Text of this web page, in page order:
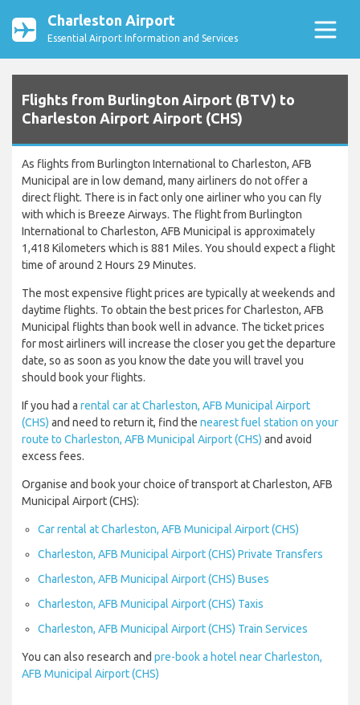
Charleston Airport
Essential Airport Information and Services
Flights from Burlington Airport (BTV) to
Charleston Airport Airport (CHS)
As flights from Burlington International to Charleston, AFB
Municipal are in low demand, many airliners do not offer a
direct flight. There is in fact only one airliner who you can fly
with which is Breeze Airways. The flight from Burlington
International to Charleston, AFB Municipal is approximately
1,418 Kilometers which is 881 Miles. You should expect a flight
time of around 2 Hours 29 Minutes.
The most expensive flight prices are typically at weekends and
daytime flights. To obtain the best prices for Charleston, AFB
Municipal flights than book well in advance. The ticket prices
for most airliners will increase the closer you get the departure
date, so as soon as you know the date you will travel you
should book your flights.
If you had a rental car at Charleston, AFB Municipal Airport
(CHS) and need to return it, find the nearest fuel station on your
route to Charleston, AFB Municipal Airport (CHS) and avoid
excess fees.
Organise and book your choice of transport at Charleston, AFB
Municipal Airport (CHS):
Car rental at Charleston, AFB Municipal Airport (CHS)
Charleston, AFB Municipal Airport (CHS) Private Transfers
Charleston, AFB Municipal Airport (CHS) Buses
Charleston, AFB Municipal Airport (CHS) Taxis
Charleston, AFB Municipal Airport (CHS) Train Services
You can also research and pre-book a hotel near Charleston,
AFB Municipal Airport (CHS)